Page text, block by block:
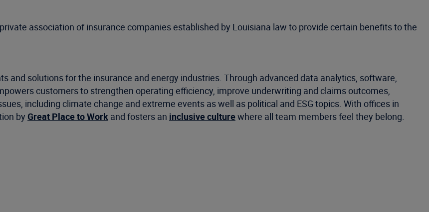
association of insurance companies established by Louisiana law to provide certain benefits to the
and solutions for the insurance and energy industries. Through advanced data analytics, software,
customers to strengthen operating efficiency, improve underwriting and claims outcomes,
including climate change and extreme events as well as political and ESG topics. With offices in
by Great Place to Work and fosters an inclusive culturewhere all team members feel they belong.